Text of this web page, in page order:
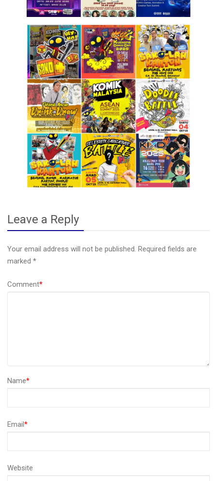
Leave a Reply
Your email address will not be published. Required fields are
marked *
Comment*
Name*
Email*
Website